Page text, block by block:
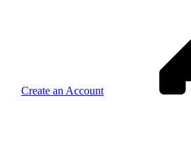
Create an Account